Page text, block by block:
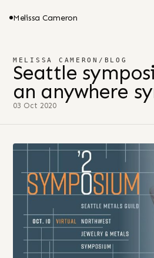
Melissa Cameron
MELISSA CAMERON / BLOG
Seattle
an anywhere
03 Oct 2020